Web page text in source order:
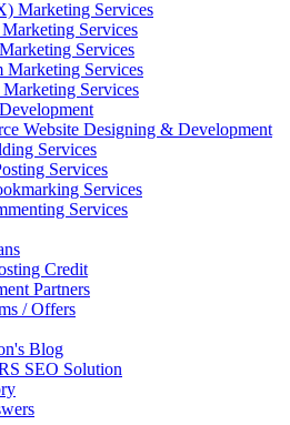
Marketing Services
Services
Services
Marketing Services
Services
Website Designing & Development
Services
Services
Services
Services
Credit
Partners
/ Offers
Blog
SEO Solution